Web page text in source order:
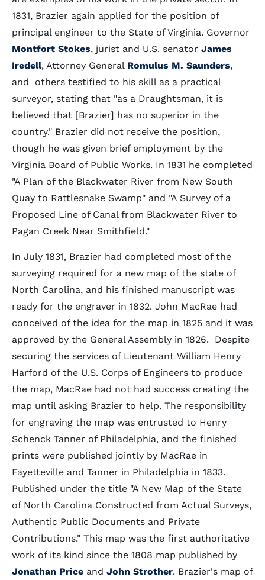
1831, Brazier again applied for the position of
principal engineer to the State of Virginia. Governor
Montfort Stokes, jurist and U.S. senator James
Iredell, Attorney General Romulus M. Saunders,
and others testified to his skill as a practical
surveyor, stating that "as a Draughtsman, it is
believed that [Brazier] has no superior in the
country." Brazier did not receive the position,
though he was given brief employment by the
Virginia Board of Public Works. In 1831 he completed
"A Plan of the Blackwater River from New South
Quay to Rattlesnake Swamp" and "A Survey of a
Proposed Line of Canal from Blackwater River to
Pagan Creek Near Smithfield."
In July 1831, Brazier had completed most of the
surveying required for a new map of the state of
North Carolina, and his finished manuscript was
ready for the engraver in 1832. John MacRae had
conceived of the idea for the map in 1825 and it was
approved by the General Assembly in 1826. Despite
securing the services of Lieutenant William Henry
Harford of the U.S. Corps of Engineers to produce
the map, MacRae had not had success creating the
map until asking Brazier to help. The responsibility
for engraving the map was entrusted to Henry
Schenck Tanner of Philadelphia, and the finished
prints were published jointly by MacRae in
Fayetteville and Tanner in Philadelphia in 1833.
Published under the title "A New Map of the State
of North Carolina Constructed from Actual Surveys,
Authentic Public Documents and Private
Contributions." This map was the first authoritative
work of its kind since the 1808 map published by
Jonathan Price and John Strother. Brazier's map of